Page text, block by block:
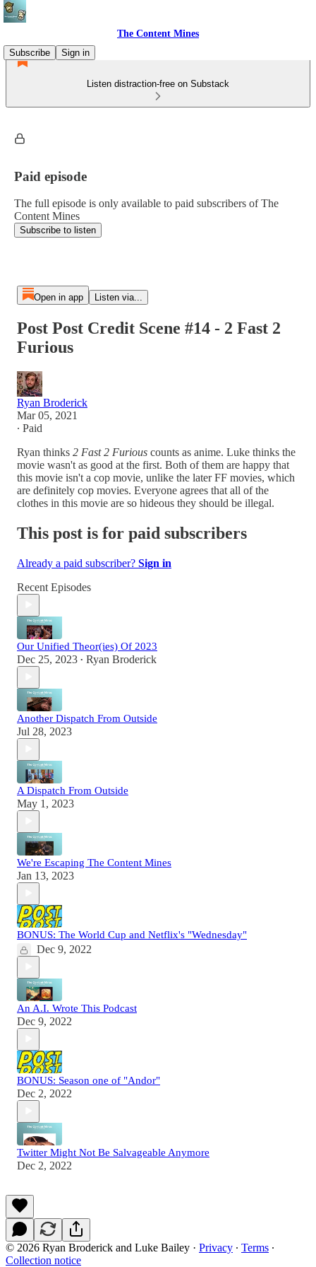
The Content Mines
Subscribe
Sign in
Listen distraction-free on Substack
Paid episode
The full episode is only available to paid subscribers of The
Content Mines
Subscribe to listen
Open in app Listen via...
Post Post Credit Scene #14 - 2 Fast 2
Furious
Ryan Broderick
Mar 05, 2021
∙ Paid
Ryan thinks 2 Fast 2 Furious counts as anime. Luke thinks the
movie wasn't as good at the first. Both of them are happy that
this movie isn't a cop movie, unlike the later FF movies, which
are definitely cop movies. Everyone agrees that all of the
clothes in this movie are so hideous they should be illegal.
This post is for paid subscribers
Already a paid subscriber? Sign in
Recent Episodes
Our Unified Theor(ies) Of 2023
Dec 25, 2023 • Ryan Broderick
Another Dispatch From Outside
Jul 28, 2023
A Dispatch From Outside
May 1, 2023
We're Escaping The Content Mines
Jan 13, 2023
BONUS: The World Cup and Netflix's "Wednesday"
Dec 9, 2022
An A.I. Wrote This Podcast
Dec 9, 2022
BONUS: Season one of "Andor"
Dec 2, 2022
Twitter Might Not Be Salvageable Anymore
Dec 2, 2022
© 2026 Ryan Broderick and Luke Bailey · Privacy ∙ Terms ∙
Collection notice